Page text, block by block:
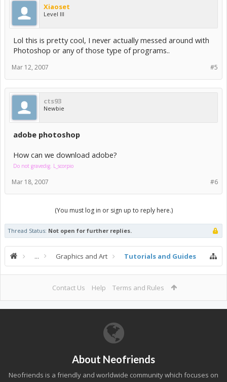
Xiaoset
Level III
Lol this is pretty cool, I never actually messed around with
Photoshop or any of those type of programs..
#5
Mar 12, 2007
cts93
Newbie
adobe photoshop
How can we download adobe?
Do not gravedig. L_scorpio
#6
Mar 18, 2007
(You must log in or sign up to reply here.)
Thread Status: Not open for further replies.
... Graphics and Art Tutorials and Guides
Contact Us Help Terms and Rules
About Neofriends
Neofriends is a friendly and worldwide community which focuses on